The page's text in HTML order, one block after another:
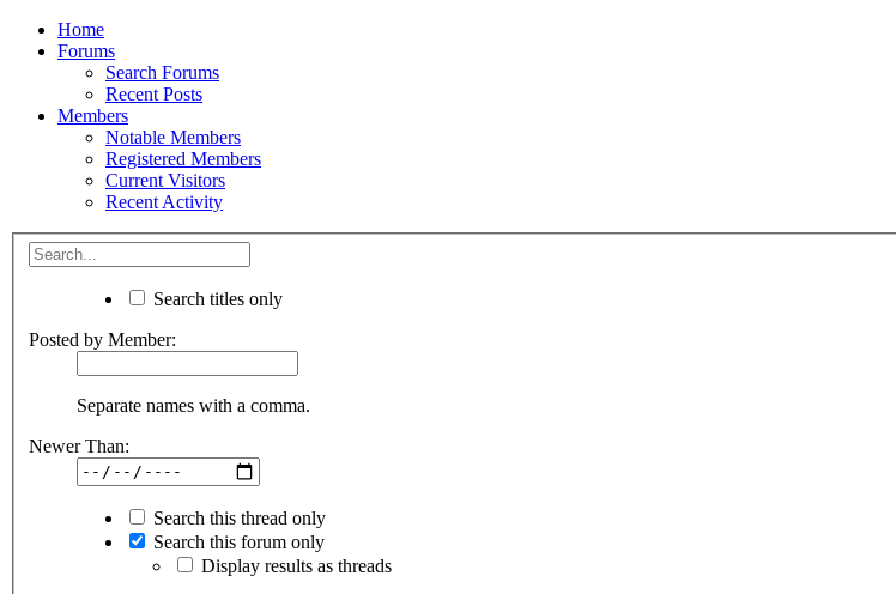
Home
Forums
Search Forums
Recent Posts
Members
Notable Members
Registered Members
Current Visitors
Recent Activity
Search titles only
Posted by Member:
Separate names with a comma.
Newer Than:
Search this thread only
Search this forum only
Display results as threads